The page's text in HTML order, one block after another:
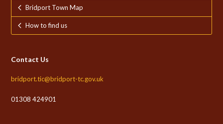
Bridport Town Map
How to find us
Contact Us
bridport.tic@bridport-tc.gov.uk
01308 424901